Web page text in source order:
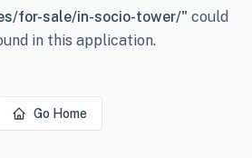
for-sale/in-socio-tower/" could
in this application.
Go Home